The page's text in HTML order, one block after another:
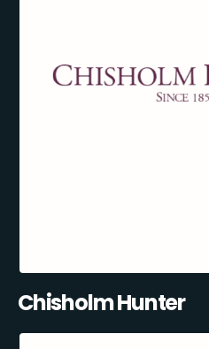
Chisholm Hunter